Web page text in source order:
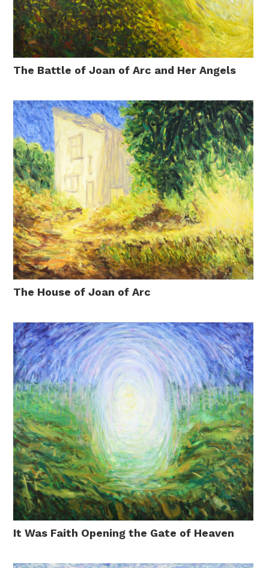
The Battle of Joan of Arc and Her Angels
The House of Joan of Arc
It Was Faith Opening the Gate of Heaven